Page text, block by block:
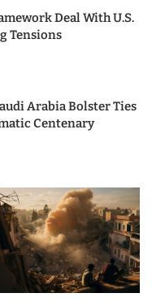
Deal With U.S.
Tensions
Arabia Bolster Ties
Centenary